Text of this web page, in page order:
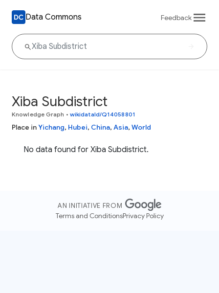
Data Commons Feedback
Xiba Subdistrict
Knowledge Graph • wikidataId/Q14058801
Place inYichang, Hubei, China, Asia, World
No data found for Xiba Subdistrict.
AN INITIATIVE FROM
Terms and ConditionsPrivacy Policy